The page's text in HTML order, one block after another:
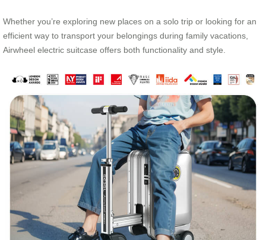
Whether you’re exploring new places on a solo trip or looking for an
efficient way to transport your belongings during family vacations,
Airwheel electric suitcase offers both functionality and style.